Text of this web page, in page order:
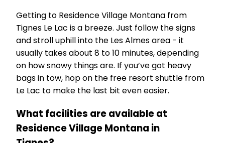
Getting to Residence Village Montana from
Tignes Le Lac is a breeze. Just follow the signs
and stroll uphill into the Les Almes area - it
usually takes about 8 to 10 minutes, depending
on how snowy things are. If you’ve got heavy
bags in tow, hop on the free resort shuttle from
Le Lac to make the last bit even easier.
What facilities are available at
Residence Village Montana in